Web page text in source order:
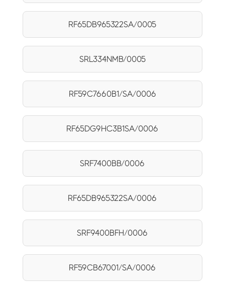
RF65DB965322SA/0005
SRL334NMB/0005
RF59C7660B1/SA/0006
RF65DG9HC3B1SA/0006
SRF7400BB/0006
RF65DB965322SA/0006
SRF9400BFH/0006
RF59CB67001/SA/0006